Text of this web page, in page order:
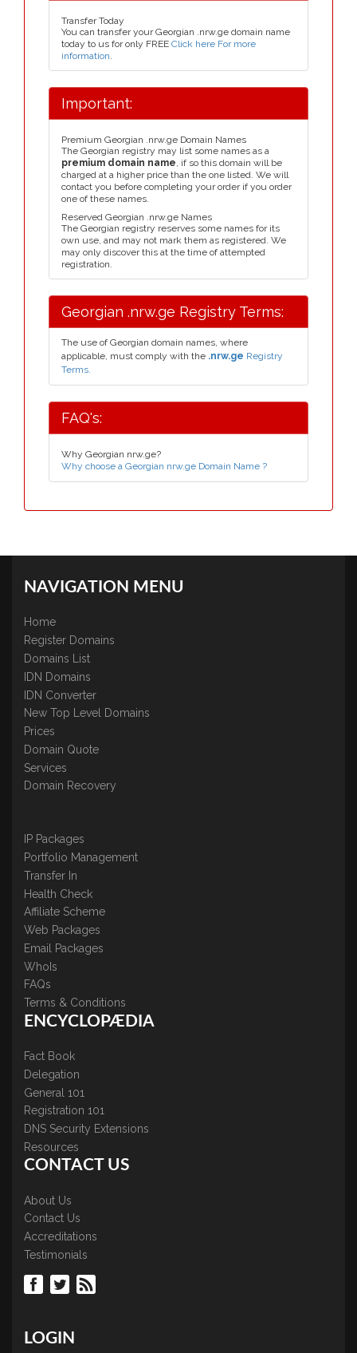
Transfer Today
You can transfer your Georgian .nrw.ge domain name
today to us for only FREE Click here For more
information.
Important:
Premium Georgian .nrw.ge Domain Names
The Georgian registry may list some names as a
premium domain name, if so this domain will be
charged at a higher price than the one listed. We will
contact you before completing your order if you order
one of these names.
Reserved Georgian .nrw.ge Names
The Georgian registry reserves some names for its
own use, and may not mark them as registered. We
may only discover this at the time of attempted
registration.
Georgian .nrw.ge Registry Terms:
The use of Georgian domain names, where
applicable, must comply with the .nrw.ge Registry
Terms.
FAQ's:
Why Georgian nrw.ge?
Why choose a Georgian nrw.ge Domain Name ?
NAVIGATION MENU
Home
Register Domains
Domains List
IDN Domains
IDN Converter
New Top Level Domains
Prices
Domain Quote
Services
Domain Recovery
IP Packages
Portfolio Management
Transfer In
Health Check
Affiliate Scheme
Web Packages
Email Packages
WhoIs
FAQs
Terms & Conditions
ENCYCLOPÆDIA
Fact Book
Delegation
General 101
Registration 101
DNS Security Extensions
Resources
CONTACT US
About Us
Contact Us
Accreditations
Testimonials
LOGIN